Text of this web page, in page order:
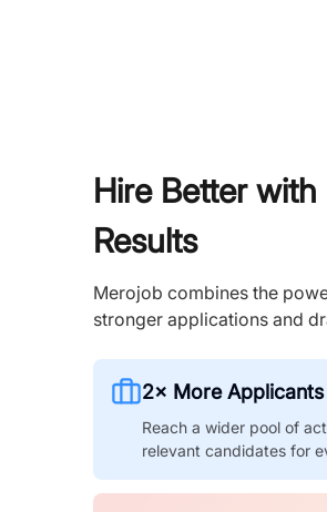
Hire Better
Results
Merojob combines the
stronger applications and
2× More
Reach a wider pool of
relevant candidates for